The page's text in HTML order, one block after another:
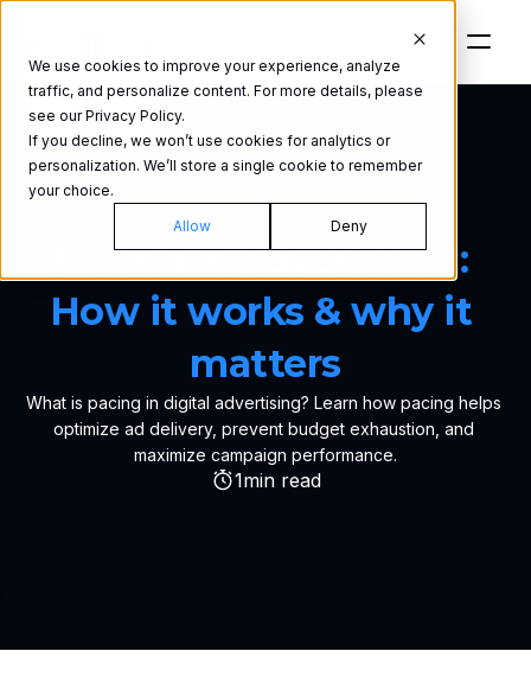
We use cookies to improve your experience, analyze
traffic, and personalize content. For more details, please
see our Privacy Policy.
If you decline, we won’t use cookies for analytics or
personalization. We’ll store a single cookie to remember
your choice.
Allow Deny
GLOSSARY
Pacing in advertising:
How it works & why it
matters
What is pacing in digital advertising? Learn how pacing helps
optimize ad delivery, prevent budget exhaustion, and
maximize campaign performance.
1min read